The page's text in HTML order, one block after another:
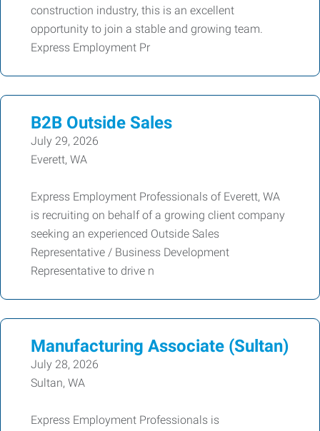
construction industry, this is an excellent
opportunity to join a stable and growing team.
Express Employment Pr
B2B Outside Sales
July 29, 2026
Everett, WA
Express Employment Professionals of Everett, WA
is recruiting on behalf of a growing client company
seeking an experienced Outside Sales
Representative / Business Development
Representative to drive n
Manufacturing Associate (Sultan)
July 28, 2026
Sultan, WA
Express Employment Professionals is